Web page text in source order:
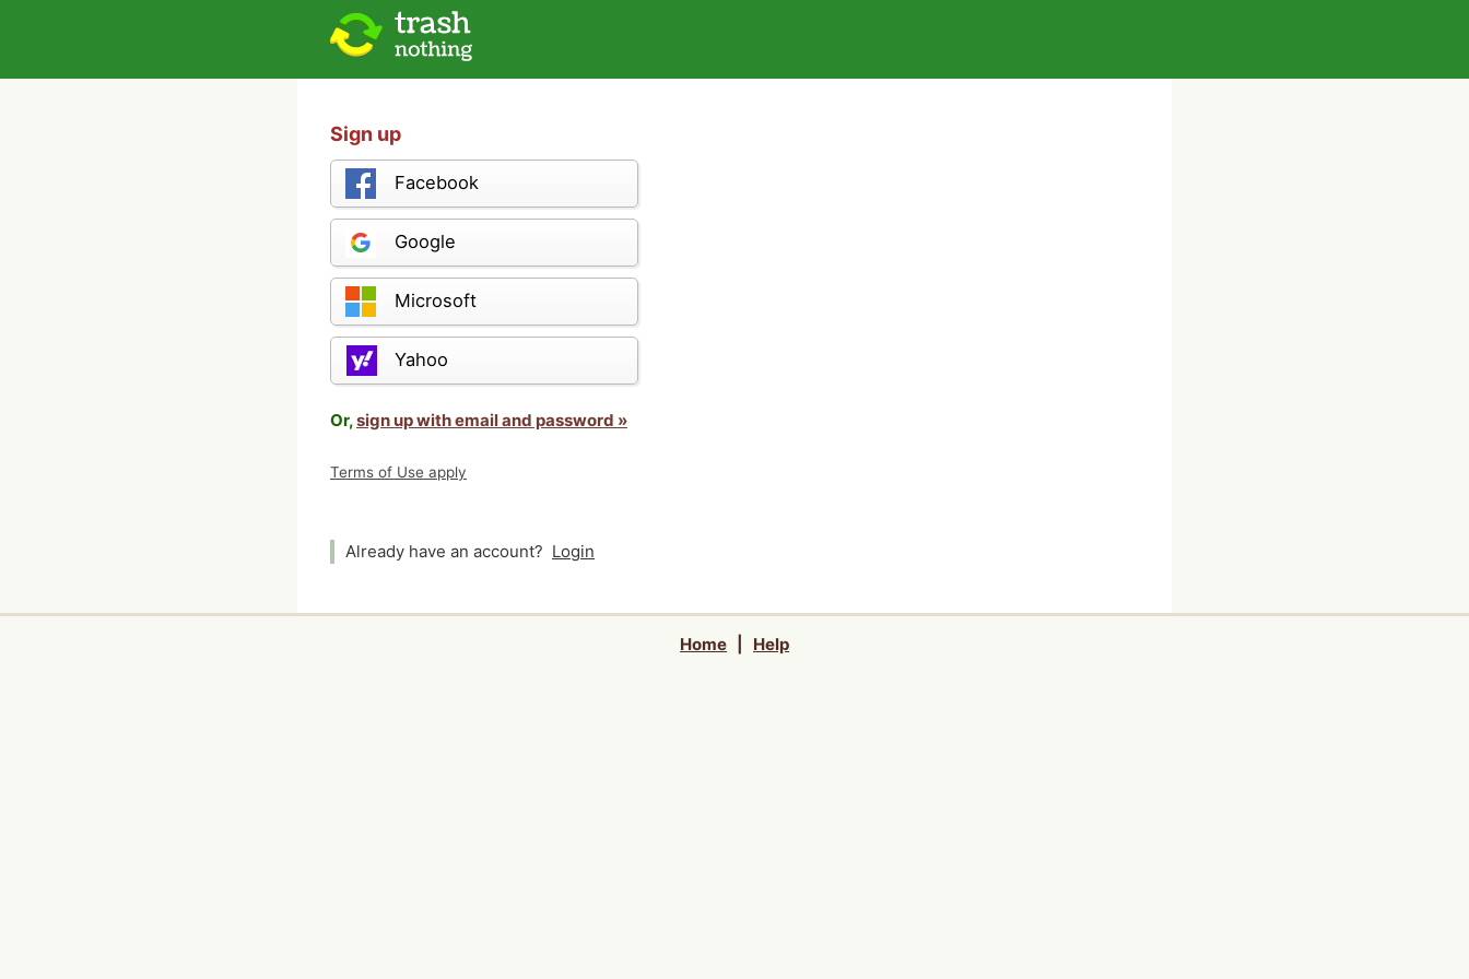
Sign up
Facebook
Google
Microsoft
Yahoo
Or,sign up with email and password »
Terms of Use apply
Already have an account? Login
Home Help